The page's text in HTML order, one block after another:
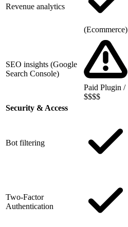
Revenue analytics
(Ecommerce)
SEO insights (Google
Search Console)
Paid Plugin /
$$$$
Security & Access
Bot filtering
Two-Factor
Authentication